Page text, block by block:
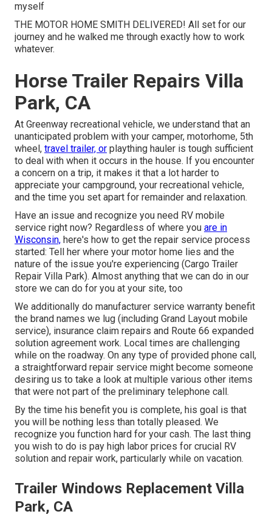
myself
THE MOTOR HOME SMITH DELIVERED! All set for our
journey and he walked me through exactly how to work
whatever.
Horse Trailer Repairs Villa
Park, CA
At Greenway recreational vehicle, we understand that an
unanticipated problem with your camper, motorhome, 5th
wheel, travel trailer, or plaything hauler is tough sufficient
to deal with when it occurs in the house. If you encounter
a concern on a trip, it makes it that a lot harder to
appreciate your campground, your recreational vehicle,
and the time you set apart for remainder and relaxation.
Have an issue and recognize you need RV mobile
service right now? Regardless of where you are in
Wisconsin, here's how to get the repair service process
started: Tell her where your motor home lies and the
nature of the issue you're experiencing (Cargo Trailer
Repair Villa Park). Almost anything that we can do in our
store we can do for you at your site, too
We additionally do manufacturer service warranty benefit
the brand names we lug (including Grand Layout mobile
service), insurance claim repairs and Route 66 expanded
solution agreement work. Local times are challenging
while on the roadway. On any type of provided phone call,
a straightforward repair service might become someone
desiring us to take a look at multiple various other items
that were not part of the preliminary telephone call.
By the time his benefit you is complete, his goal is that
you will be nothing less than totally pleased. We
recognize you function hard for your cash. The last thing
you wish to do is pay high labor prices for crucial RV
solution and repair work, particularly while on vacation.
Trailer Windows Replacement Villa
Park, CA